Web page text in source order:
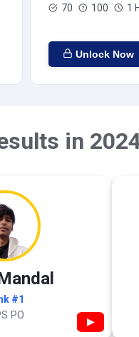
70 100 1
Unlock Now
in
#1
PO ▶